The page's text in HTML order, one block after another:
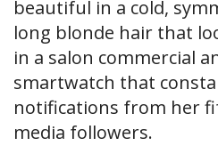
beautiful in a cold,
long blonde hair that
in a salon commercial
smartwatch that
notifications from her
media followers.